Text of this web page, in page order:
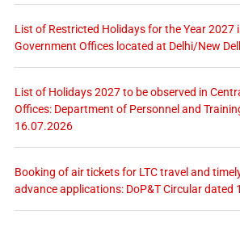
List of Restricted Holidays for the Year 2027
Government Offices located at Delhi/New
List of Holidays 2027 to be observed in
Offices: Department of Personnel and
16.07.2026
Booking of air tickets for LTC travel and
advance applications: DoP&T Circular dated